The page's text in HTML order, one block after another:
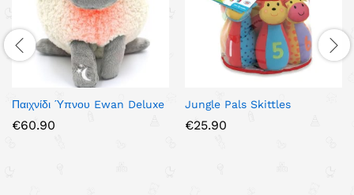
Παιχνίδι Ύπνου Ewan Deluxe
€60.90
Jungle Pals Skittles
€25.90